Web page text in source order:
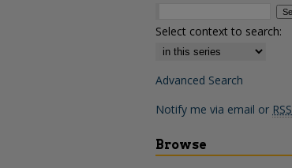
Select context to search:
Advanced Search
Notify me via email or RSS
Browse